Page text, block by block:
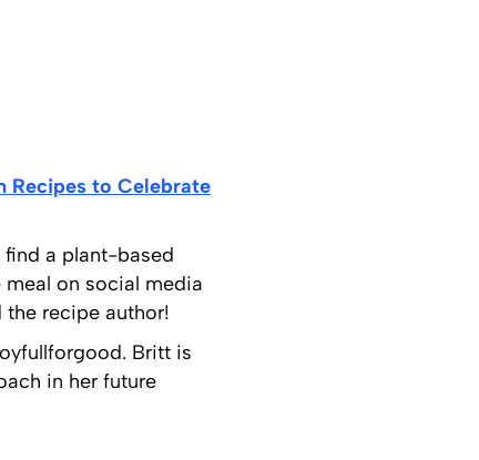
Recipes to Celebrate
a plant-based
on social media
recipe author!
Britt is
in her future